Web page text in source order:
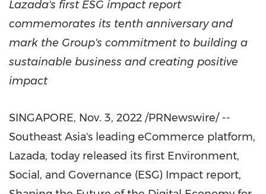
Lazada's first ESG impact report
commemorates its tenth anniversary and
mark the Group's commitment to building a
sustainable business and creating positive
impact
SINGAPORE, Nov. 3, 2022 /PRNewswire/ --
Southeast Asia's leading eCommerce platform,
Lazada, today released its first Environment,
Social, and Governance (ESG) Impact report,